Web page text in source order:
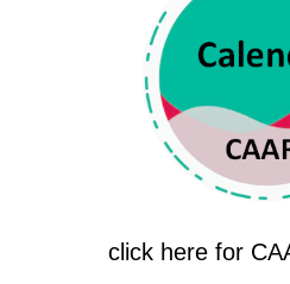
click here for